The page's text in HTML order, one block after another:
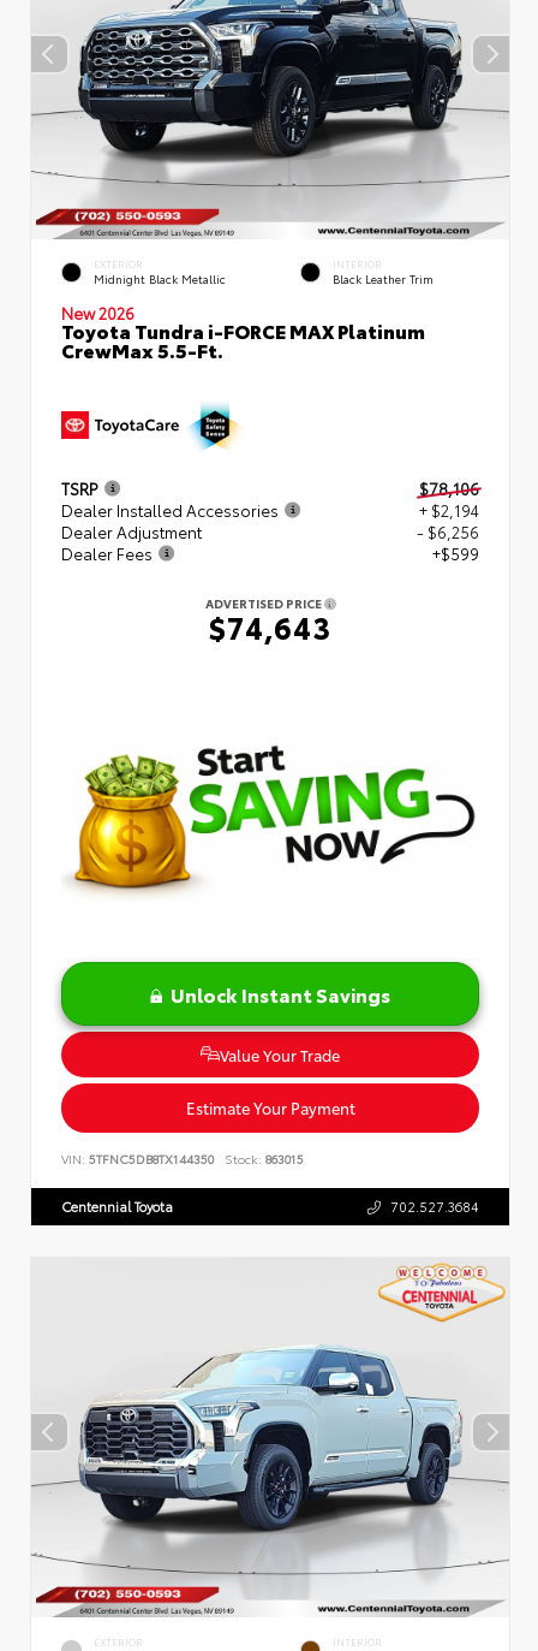
EXTERIOR
Midnight Black Metallic
INTERIOR
Black Leather Trim
New 2026
Toyota Tundra i-FORCE MAX Platinum
CrewMax 5.5-Ft.
TSRP
$78,106
Dealer Installed Accessories
+ $2,194
Dealer Adjustment
- $6,256
Dealer Fees
+$599
ADVERTISED PRICE
$74,643
Unlock Instant Savings
Value Your Trade
Estimate Your Payment
VIN: 5TFNC5DB8TX144350 Stock: 863015
Centennial Toyota 702.527.3684
EXTERIOR INTERIOR